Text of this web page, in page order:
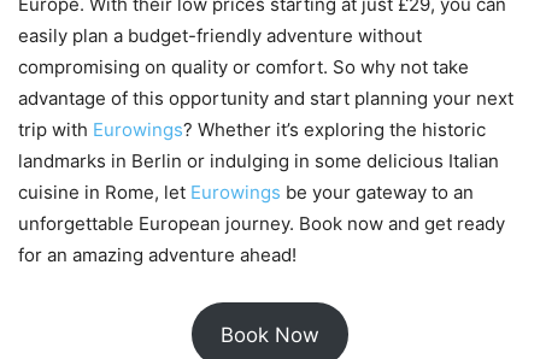
easily plan a budget-friendly adventure without
compromising on quality or comfort. So why not take
advantage of this opportunity and start planning your next
trip with Eurowings? Whether it’s exploring the historic
landmarks in Berlin or indulging in some delicious Italian
cuisine in Rome, let Eurowings be your gateway to an
unforgettable European journey. Book now and get ready
for an amazing adventure ahead!
Book Now